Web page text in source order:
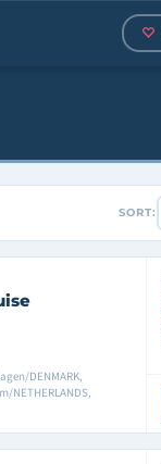
SORT:
DENMARK,
NETHERLANDS,